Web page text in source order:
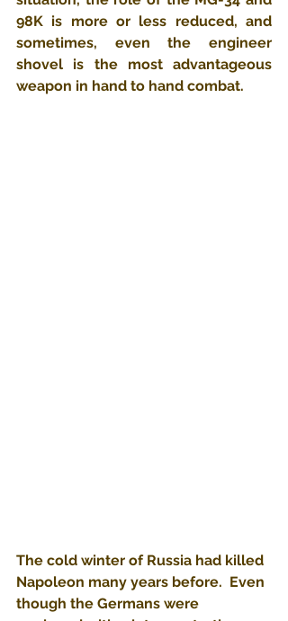
98K is more or less reduced, and
sometimes, even the engineer
shovel is the most advantageous
weapon in hand to hand combat.
The cold winter of Russia had killed
Napoleon many years before.  Even
though the Germans were